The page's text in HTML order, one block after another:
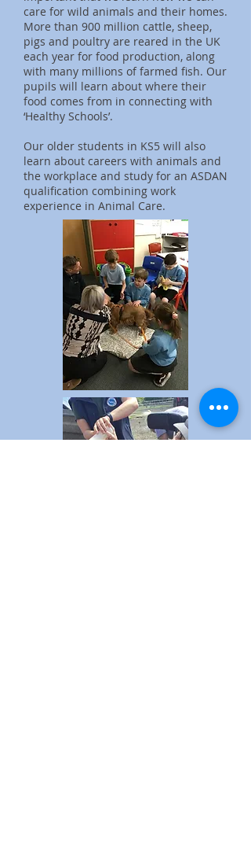
care for wild animals and their homes.
More than 900 million cattle, sheep,
pigs and poultry are reared in the UK
each year for food production, along
with many millions of farmed fish. Our
pupils will learn about where their
food comes from in connecting with
‘Healthy Schools’.
Our older students in KS5 will also
learn about careers with animals and
the workplace and study for an ASDAN
qualification combining work
experience in Animal Care.